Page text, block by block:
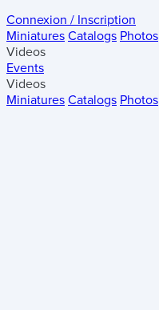
Connexion / Inscription
Miniatures Catalogs Photos
Videos
Events
Videos
Miniatures Catalogs Photos